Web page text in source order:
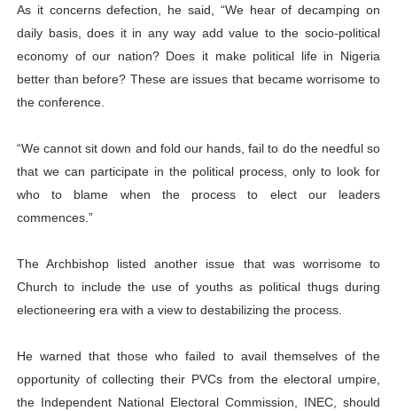
As it concerns defection, he said, “We hear of decamping on
daily basis, does it in any way add value to the socio-political
economy of our nation? Does it make political life in Nigeria
better than before? These are issues that became worrisome to
the conference.
“We cannot sit down and fold our hands, fail to do the needful so
that we can participate in the political process, only to look for
who to blame when the process to elect our leaders
commences.”
The Archbishop listed another issue that was worrisome to
Church to include the use of youths as political thugs during
electioneering era with a view to destabilizing the process.
He warned that those who failed to avail themselves of the
opportunity of collecting their PVCs from the electoral umpire,
the Independent National Electoral Commission, INEC, should